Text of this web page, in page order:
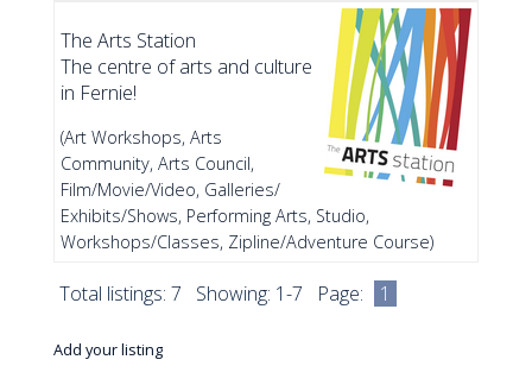
The Arts Station
The centre of arts and culture
in Fernie!
(Art Workshops, Arts
Community, Arts Council,
Film/Movie/Video, Galleries/
Exhibits/Shows, Performing Arts, Studio,
Workshops/Classes, Zipline/Adventure Course)
Total listings: 7 Showing: 1-7 Page: 1
Add your listing